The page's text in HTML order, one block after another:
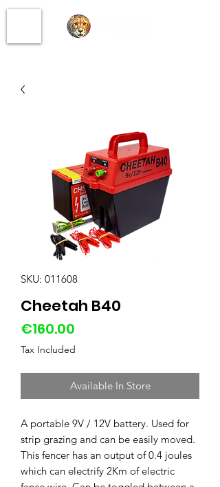
SKU: 011608
Cheetah B40
€160.00
Tax Included
Available In Store
A portable 9V / 12V battery. Used for
strip grazing and can be easily moved.
This fencer has an output of 0.4 joules
which can electrify 2Km of electric